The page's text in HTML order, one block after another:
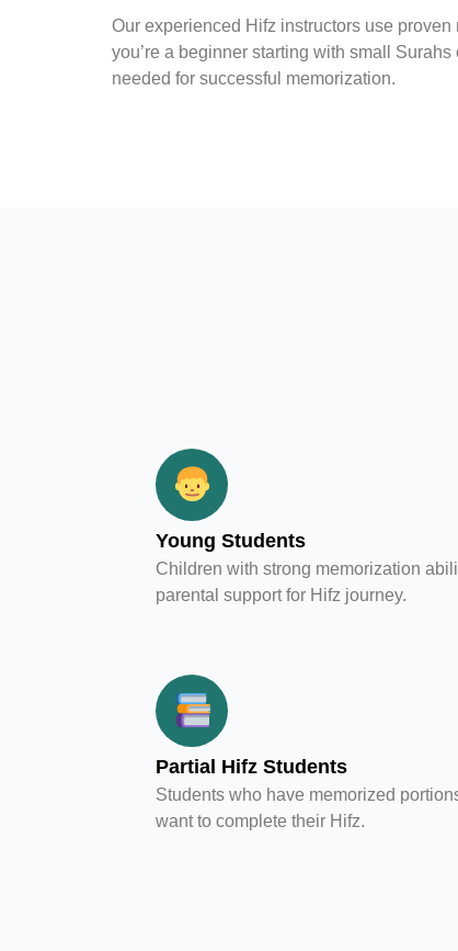
Our experienced Hifz instructors use
you’re a beginner starting with small
needed for successful memorization.
Young Students
Children with strong memorization
parental support for Hifz journey.
Partial Hifz Students
Students who have memorized
want to complete their Hifz.